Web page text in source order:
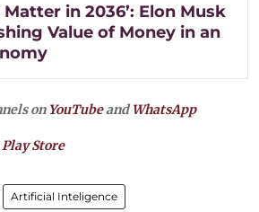
Matter in 2036’: Elon Musk
Value of Money in an
on YouTubeandWhatsApp
Play Store
Artificial Inteligence